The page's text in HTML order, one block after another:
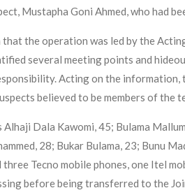
Mustapha Goni Ahmed, who had
the operation was led by the
several meeting points and
Acting on the
believed to be members of the
Dala Kawomi, 45; Bulama
28; Bukar Bulama, 23; Bunu
Tecno mobile phones, one Itel
before being transferred to the